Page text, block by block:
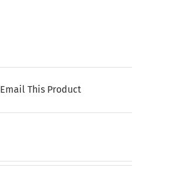
Email This Product